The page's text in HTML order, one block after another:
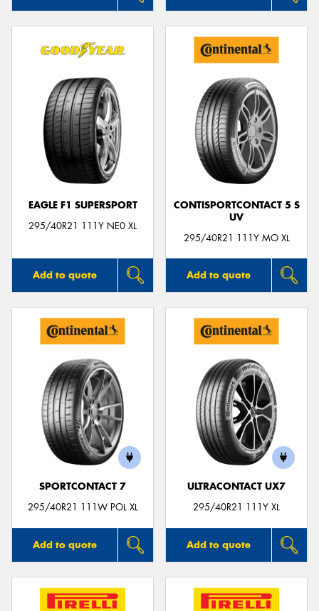
EAGLE F1 SUPERSPORT
295/40R21 111Y NE0 XL
Add to quote
CONTISPORTCONTACT 5 S
UV
295/40R21 111Y MO XL
Add to quote
SPORTCONTACT 7
295/40R21 111W POL XL
Add to quote
ULTRACONTACT UX7
295/40R21 111Y XL
Add to quote